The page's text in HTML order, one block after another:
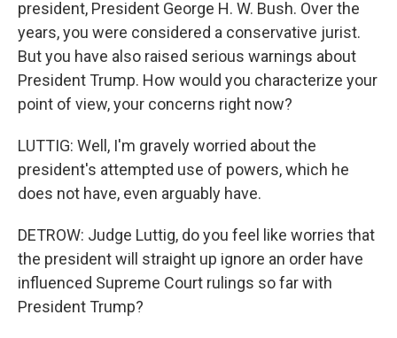
president, President George H. W. Bush. Over the
years, you were considered a conservative jurist.
But you have also raised serious warnings about
President Trump. How would you characterize your
point of view, your concerns right now?
LUTTIG: Well, I'm gravely worried about the
president's attempted use of powers, which he
does not have, even arguably have.
DETROW: Judge Luttig, do you feel like worries that
the president will straight up ignore an order have
influenced Supreme Court rulings so far with
President Trump?